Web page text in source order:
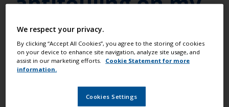
steel hull?
Yes, copper oxide based antifoulings may be
applied to hulls made of any material except
overcoating an existing antifouling, you will need to
apply an appropriate primer.
We respect your privacy.
By clicking “Accept All Cookies”, you agree to the storing of cookies
on your device to enhance site navigation, analyze site usage, and
assist in our marketing efforts.
Cookie Statement for more
information.
Cookies Settings